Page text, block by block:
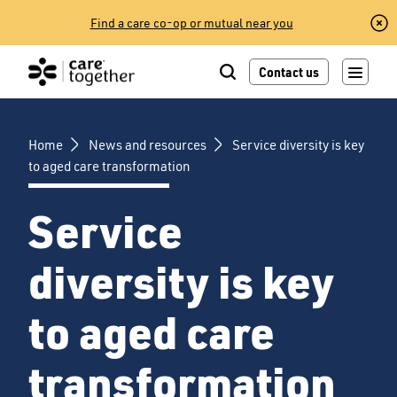
content
Find a care co-op or mutual near you
Contact us
Home News and resources
Service diversity is key
to aged care transformation
Service
diversity is key
to aged care
transformation